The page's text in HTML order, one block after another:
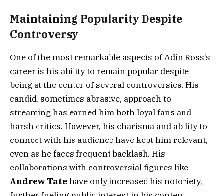
Maintaining Popularity Despite
Controversy
One of the most remarkable aspects of Adin Ross’s
career is his ability to remain popular despite
being at the center of several controversies. His
candid, sometimes abrasive, approach to
streaming has earned him both loyal fans and
harsh critics. However, his charisma and ability to
connect with his audience have kept him relevant,
even as he faces frequent backlash. His
collaborations with controversial figures like
Andrew Tatehave only increased his notoriety,